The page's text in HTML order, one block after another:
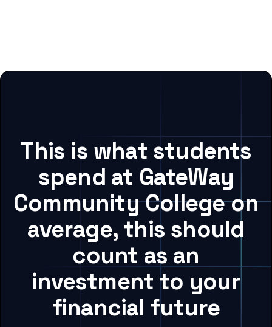
This is what students
spend at GateWay
Community College on
average, this should
count as an
investment to your
financial future